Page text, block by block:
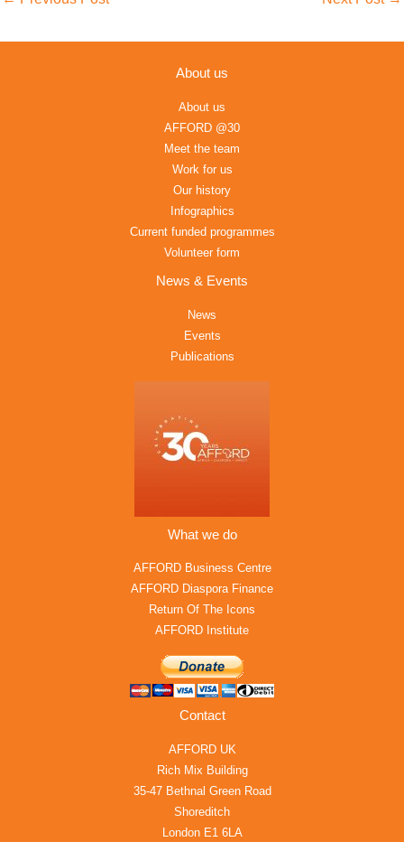
About us
About us
AFFORD @30
Meet the team
Work for us
Our history
Infographics
Current funded programmes
Volunteer form
News & Events
News
Events
Publications
What we do
AFFORD Business Centre
AFFORD Diaspora Finance
Return Of The Icons
AFFORD Institute
Contact
AFFORD UK
Rich Mix Building
35-47 Bethnal Green Road
Shoreditch
London E1 6LA